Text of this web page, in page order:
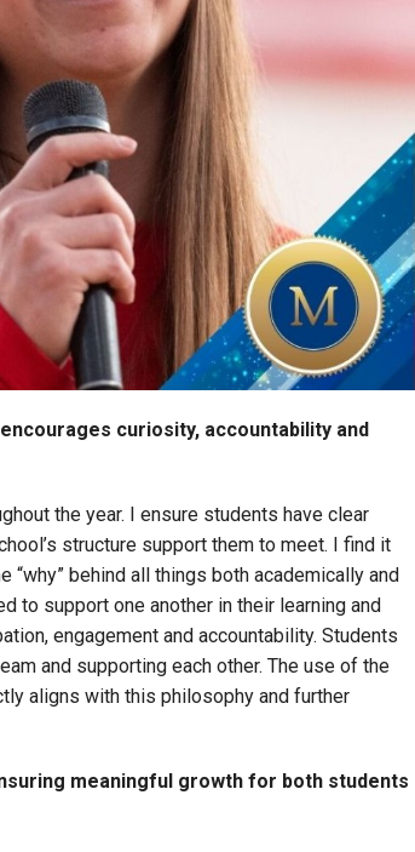
curiosity, accountability and
the year. I ensure students have clear
structure support them to meet. I find it
behind all things both academically and
to support one another in their learning and
engagement and accountability. Students
and supporting each other. The use of the
aligns with this philosophy and further
meaningful growth for both students